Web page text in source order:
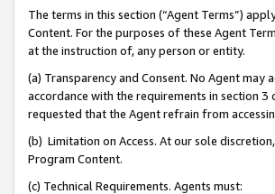
The terms in this section (“Agent Terms”)
Content. For the purposes of these Agent
at the instruction of, any person or entity.
(a) Transparency and Consent. No Agent
accordance with the requirements in section
requested that the Agent refrain from
(b) Limitation on Access. At our sole
Program Content.
(c) Technical Requirements. Agents must: